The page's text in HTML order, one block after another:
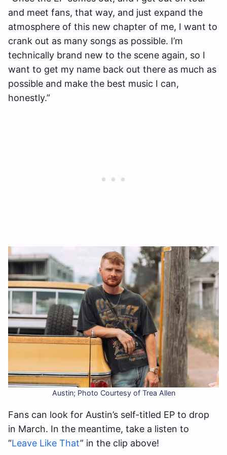
and meet fans, that way, and just expand the
atmosphere of this new chapter of me, I want to
crank out as many songs as possible. I’m
technically brand new to the scene again, so I
want to get my name back out there as much as
possible and make the best music I can,
honestly.”
Austin; Photo Courtesy of Trea Allen
Fans can look for Austin’s self-titled EP to drop
in March. In the meantime, take a listen to
“Leave Like That” in the clip above!